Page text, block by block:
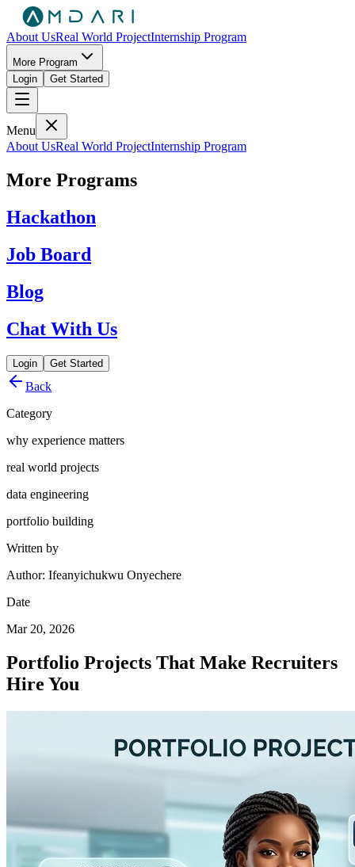
About UsReal World ProjectInternship Program
More Program
Login
Get Started
Menu
About UsReal World ProjectInternship Program
More Programs
Hackathon
Job Board
Blog
Chat With Us
Login Get Started
Back
Category
why experience matters
real world projects
data engineering
portfolio building
Written by
Author: Ifeanyichukwu Onyechere
Date
Mar 20, 2026
Portfolio Projects That Make Recruiters
Hire You